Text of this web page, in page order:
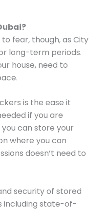
fear, though, as City
long-term periods.
house, need to
is the ease it
if you are
can store your
where you can
doesn’t need to
security of stored
including state-of-